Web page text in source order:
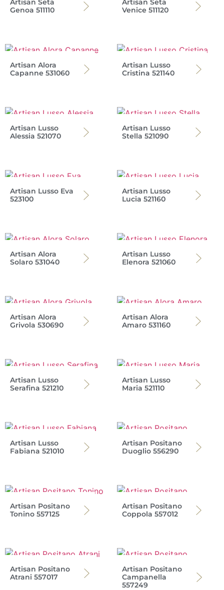
Genoa 511110
Venice 511120
Artisan Alora
Capanne 531060
Artisan Lusso
Cristina 521140
Artisan Lusso
Alessia 521070
Artisan Lusso
Stella 521090
Artisan Lusso Eva
523100
Artisan Lusso
Lucia 521160
Artisan Alora
Solaro 531040
Artisan Lusso
Elenora 521060
Artisan Alora
Grivola 530690
Artisan Alora
Amaro 531160
Artisan Lusso
Serafina 521210
Artisan Lusso
Maria 521110
Artisan Lusso
Fabiana 521010
Artisan Positano
Duoglio 556290
Artisan Positano
Tonino 557125
Artisan Positano
Coppola 557012
Artisan Positano
Atrani 557017
Artisan Positano
Campanella
557249